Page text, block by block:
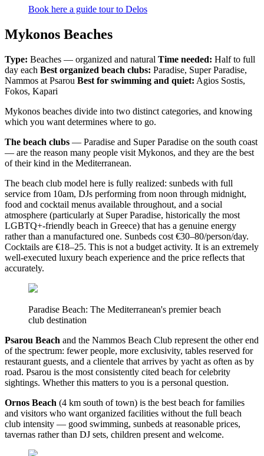
Book here a guide tour to Delos
Mykonos Beaches
Type: Beaches — organized and natural Time needed: Half to full
day each Best organized beach clubs: Paradise, Super Paradise,
Nammos at Psarou Best for swimming and quiet: Agios Sostis,
Fokos, Kapari
Mykonos beaches divide into two distinct categories, and knowing
which you want determines where to go.
The beach clubs — Paradise and Super Paradise on the south coast
— are the reason many people visit Mykonos, and they are the best
of their kind in the Mediterranean.
The beach club model here is fully realized: sunbeds with full
service from 10am, DJs performing from noon through midnight,
food and cocktail menus available throughout, and a social
atmosphere (particularly at Super Paradise, historically the most
LGBTQ+-friendly beach in Greece) that has a genuine energy
rather than a manufactured one. Sunbeds cost €30–80/person/day.
Cocktails are €18–25. This is not a budget activity. It is an extremely
well-executed luxury beach experience and the price reflects that
accurately.
Paradise Beach: The Mediterranean's premier beach
club destination
Psarou Beach and the Nammos Beach Club represent the other end
of the spectrum: fewer people, more exclusivity, tables reserved for
restaurant guests, and a clientele that arrives by yacht as often as by
road. Psarou is the most consistently cited beach for celebrity
sightings. Whether this matters to you is a personal question.
Ornos Beach (4 km south of town) is the best beach for families
and visitors who want organized facilities without the full beach
club intensity — good swimming, sunbeds at reasonable prices,
tavernas rather than DJ sets, children present and welcome.